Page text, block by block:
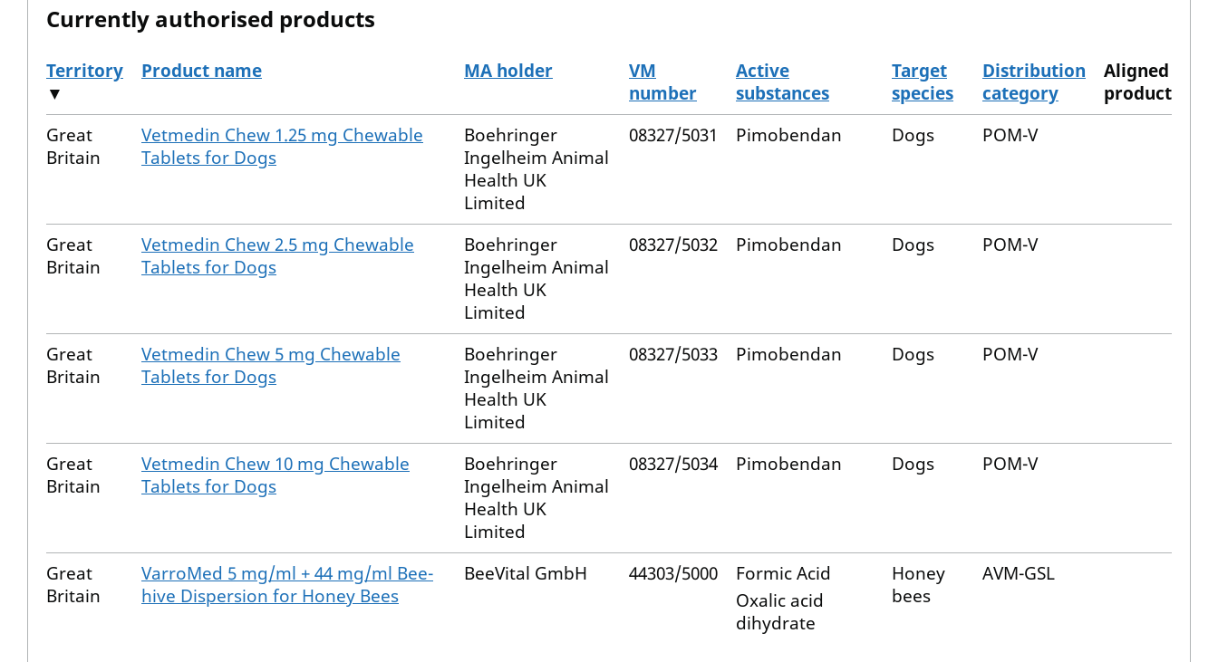
Currently authorised products
The current authorised products
Territory
▼
Product name MA holder
VM
number
Active
substances
Target
species
Distribution
category
Aligned
product
Great
Britain
Vetmedin Chew 1.25 mg Chewable
Tablets for Dogs
Boehringer
Ingelheim Animal
Health UK
Limited
08327/5031 Pimobendan Dogs POM-V
Great
Britain
Vetmedin Chew 2.5 mg Chewable
Tablets for Dogs
Boehringer
Ingelheim Animal
Health UK
Limited
08327/5032 Pimobendan Dogs POM-V
Great
Britain
Vetmedin Chew 5 mg Chewable
Tablets for Dogs
Boehringer
Ingelheim Animal
Health UK
Limited
08327/5033 Pimobendan Dogs POM-V
Great
Britain
Vetmedin Chew 10 mg Chewable
Tablets for Dogs
Boehringer
Ingelheim Animal
Health UK
Limited
08327/5034 Pimobendan Dogs POM-V
Great
Britain
VarroMed 5 mg/ml + 44 mg/ml Bee-
hive Dispersion for Honey Bees
BeeVital GmbH 44303/5000
Formic Acid
Oxalic acid
dihydrate
Honey
bees
AVM-GSL